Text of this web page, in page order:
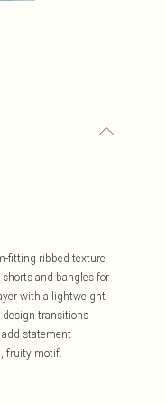
fitting ribbed texture
and bangles for
with a lightweight
design transitions
statement
fruity motif.